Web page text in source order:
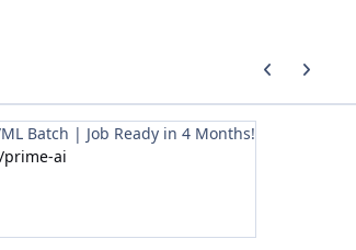
Previous
Next
Batch | Job Ready in 4 Months!
prime-ai